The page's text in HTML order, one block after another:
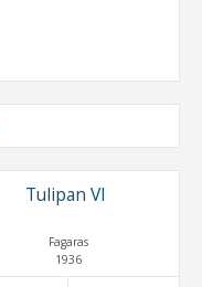
Tulipan VI
Fagaras
1936